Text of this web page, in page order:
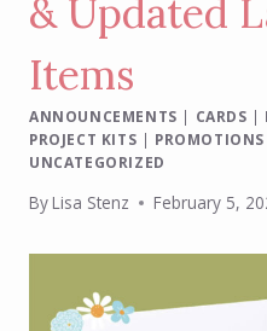
& Updated
Items
ANNOUNCEMENTS | CARDS |
PROJECT KITS | PROMOTIONS
UNCATEGORIZED
ByLisa Stenz February 5,